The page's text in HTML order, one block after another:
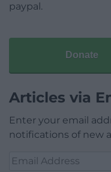
paypal.
Donate
Articles via
Enter your email
notifications of new
Email